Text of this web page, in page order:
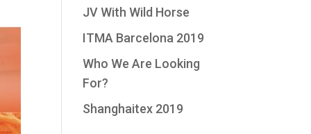
JV With Wild Horse
ITMA Barcelona 2019
Who We Are Looking
For?
Shanghaitex 2019